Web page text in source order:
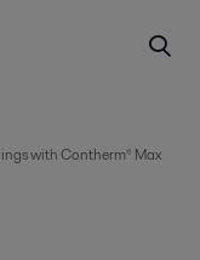
with Contherm® Max